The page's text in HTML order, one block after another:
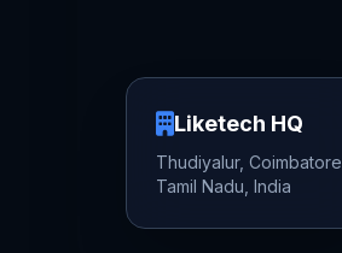
Liketech HQ
Thudiyalur, Coimbatore
Tamil Nadu, India